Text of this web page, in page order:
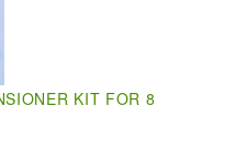
KIT FOR 8